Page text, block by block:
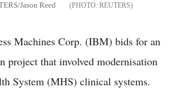
Jason Reed
REUTERS
Machines Corp. (IBM) bids for an
project that involved modernisation
System (MHS) clinical systems.